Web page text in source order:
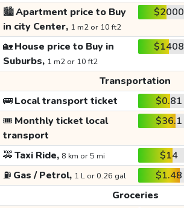
🏙️Apartment price to Buy
in city Center, 1 m2 or 10 ft2
$2000
🏡House price to Buy in
Suburbs, 1 m2 or 10 ft2
$1408
Transportation
🚌Local transport ticket $0.81
🎟️ Monthly ticket local
transport
$36.1
🚕Taxi Ride, 8 km or 5 mi $14
⛽ Gas / Petrol, 1 L or 0.26 gal $1.48
Groceries